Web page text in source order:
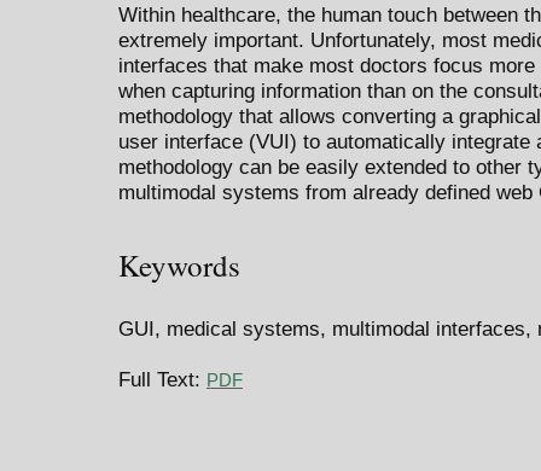
Within healthcare, the human touch between
extremely important. Unfortunately, most
interfaces that make most doctors focus
when capturing information than on the
methodology that allows converting a
user interface (VUI) to automatically integrate
methodology can be easily extended to other
multimodal systems from already defined web
Keywords
GUI, medical systems, multimodal interfaces,
Full Text: PDF